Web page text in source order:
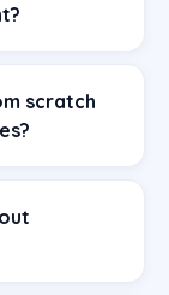
scratch